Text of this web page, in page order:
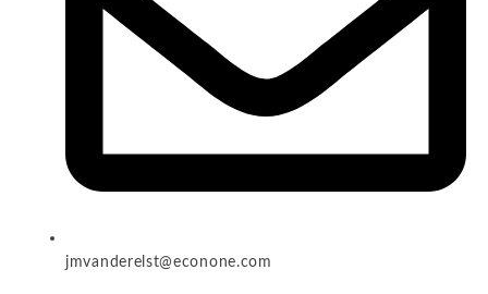
jmvanderelst@econone.com